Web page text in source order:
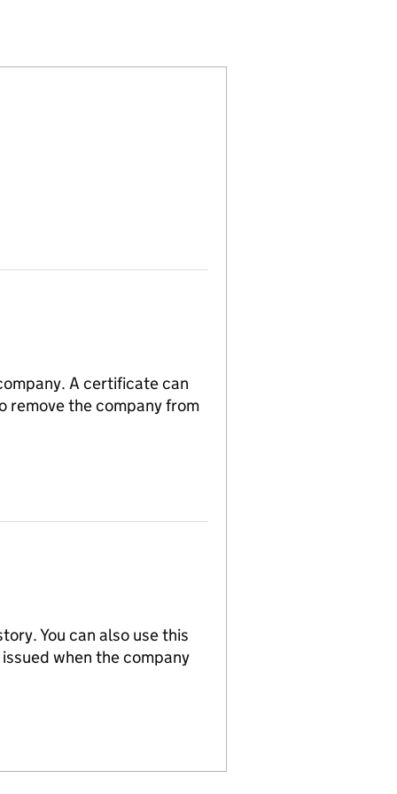
LIMITED (14828508)
A certificate can
remove the company from
You can also use this
when the company